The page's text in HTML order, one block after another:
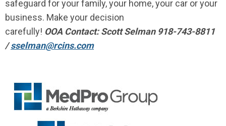
safeguard for your family, your home, your car or your
business. Make your decision
carefully! OOA Contact: Scott Selman 918-743-8811
/sselman@rcins.com